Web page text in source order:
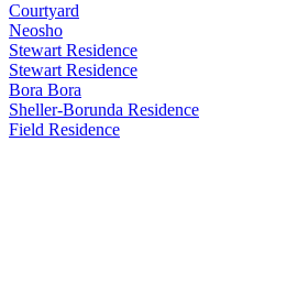
Courtyard
Neosho
Stewart Residence
Stewart Residence
Bora Bora
Sheller-Borunda Residence
Field Residence